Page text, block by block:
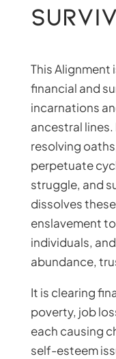
This
financial and
incarnations
ancestral
resolving
perpetuate
struggle, and
dissolves
enslavement
individuals,
abundance,
It is clearing
poverty, job
each causing
self-esteem